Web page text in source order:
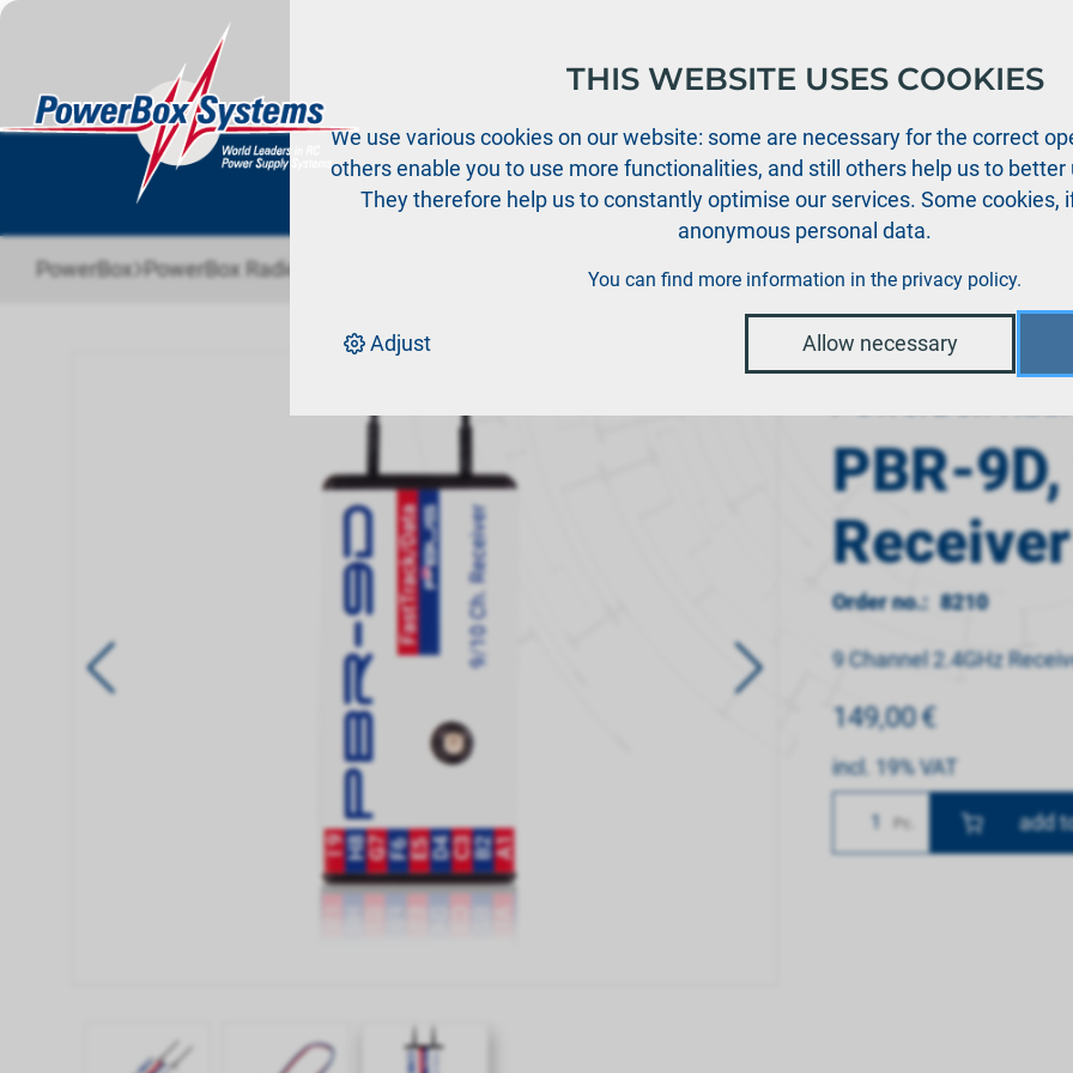
Products Support News Dealers Downloads
PowerBox›PowerBox Radio system PBR-9D, 9 Channel Receiver
PBR-
Receiver
Order no.: 8210
9 Channel 2.4GHz
149,00€
incl. 19% VAT
NumberPc.
THIS WEBSITE USES COOKIES
We use various cookies on our website: some are necessary for the correct
others enable you to use more functionalities, and still others help us to
They therefore help us to constantly optimise our services. Some cookies,
anonymous personal data.
You can find more information in the privacy policy.
Adjust Allow necessary